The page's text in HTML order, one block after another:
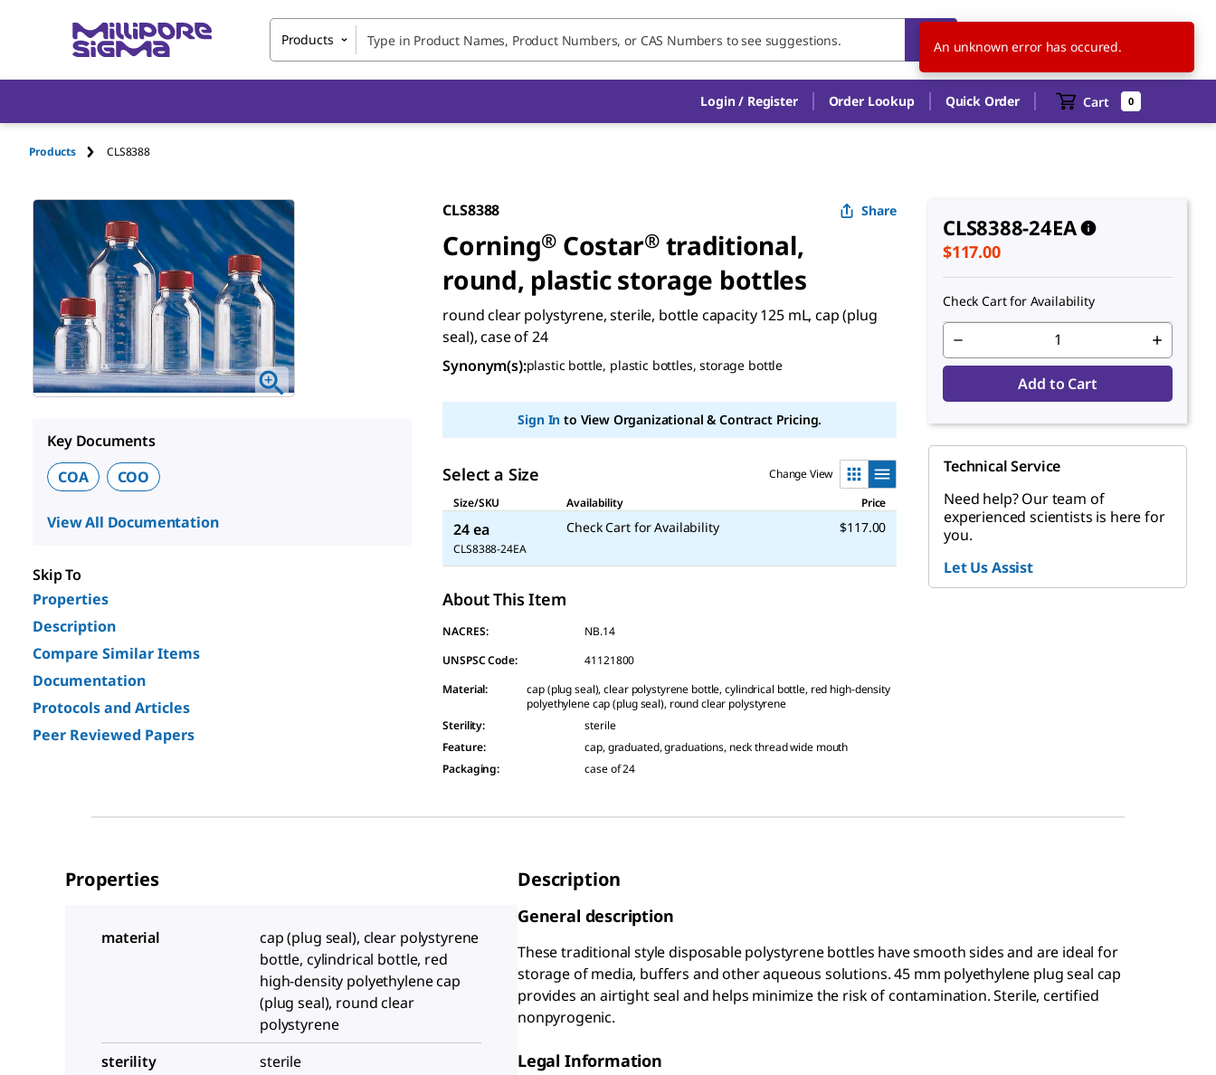
Products US EN
Login / Register Order Lookup Quick Order Cart 0
Products CLS8388
Key Documents
COA
COO
View All Documentation
Skip To
Properties
Description
Compare Similar Items
Documentation
Protocols and Articles
Peer Reviewed Papers
CLS8388 Share
Corning® Costar®traditional,
round, plastic storage bottles
round clear polystyrene, sterile, bottle capacity 125 mL, cap (plug
seal), case of 24
Synonym(s):plastic bottle, plastic bottles, storage bottle
Sign In to View Organizational & Contract Pricing.
Select a Size
Change View
Size/SKU
Availability Price
24 ea
CLS8388-24EA
Check Cart for Availability $117.00
About This Item
NACRES:
NB.14
UNSPSC Code:
41121800
Material:
cap (plug seal), clear polystyrene bottle, cylindrical bottle, red high-density
polyethylene cap (plug seal), round clear polystyrene
Sterility:
sterile
Feature:
cap, graduated, graduations, neck thread wide mouth
Packaging: case of 24
CLS8388-24EA
$117.00
Check Cart for Availability
Add to Cart
Technical Service
Need help? Our team of
experienced scientists is here for
you.
Let Us Assist
Properties
material
cap (plug seal), clear polystyrene
bottle, cylindrical bottle, red
high-density polyethylene cap
(plug seal), round clear
polystyrene
sterility
sterile
Description
General description
These traditional style disposable polystyrene bottles have smooth sides and are ideal for
storage of media, buffers and other aqueous solutions. 45 mm polyethylene plug seal cap
provides an airtight seal and helps minimize the risk of contamination. Sterile, certified
nonpyrogenic.
Legal Information
An unknown error has occured.